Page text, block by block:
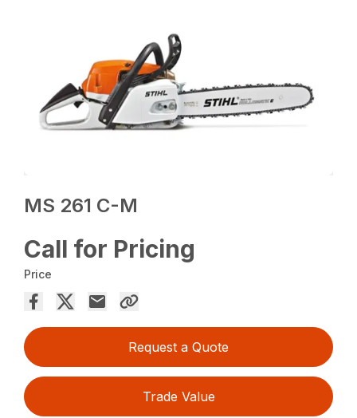
MS 261 C-M
Call for Pricing
Price
Request a Quote
Trade Value